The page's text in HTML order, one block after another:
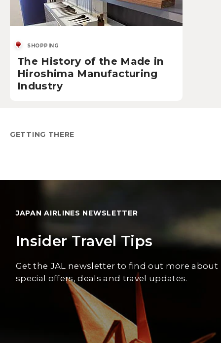
SHOPPING
The History of the Made in
Hiroshima Manufacturing
Industry
GETTING THERE
JAPAN AIRLINES NEWSLETTER
Insider Travel Tips
Get the JAL newsletter to find out more about
special offers, deals and travel updates.